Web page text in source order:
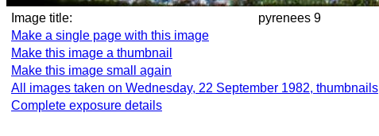
Image title: pyrenees 9
Make a single page with this image
Make this image a thumbnail
Make this image small again
All images taken on Wednesday, 22 September 1982, thumbnails
Complete exposure details